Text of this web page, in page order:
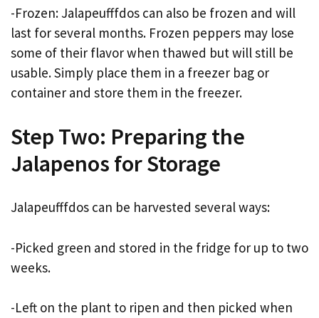
-Frozen: Jalapeufffdos can also be frozen and will
last for several months. Frozen peppers may lose
some of their flavor when thawed but will still be
usable. Simply place them in a freezer bag or
container and store them in the freezer.
Step Two: Preparing the
Jalapenos for Storage
Jalapeufffdos can be harvested several ways:
-Picked green and stored in the fridge for up to two
weeks.
-Left on the plant to ripen and then picked when